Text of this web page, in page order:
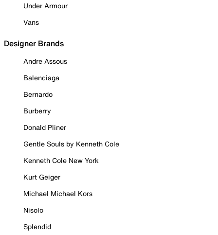
Under Armour
Vans
Designer Brands
Andre Assous
Balenciaga
Bernardo
Burberry
Donald Pliner
Gentle Souls by Kenneth Cole
Kenneth Cole New York
Kurt Geiger
Michael Michael Kors
Nisolo
Splendid